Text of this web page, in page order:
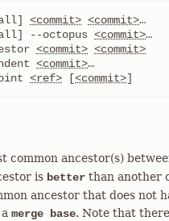
<commit> <commit>
--octopus <commit>
<commit> <commit>
<commit>
<ref> [<commit>]
common ancestor(s)
is better than another
ancestor that does not
merge base. Note that